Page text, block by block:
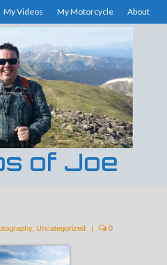
My Videos My Motorcycle About
of Joe
, Uncategorized 0